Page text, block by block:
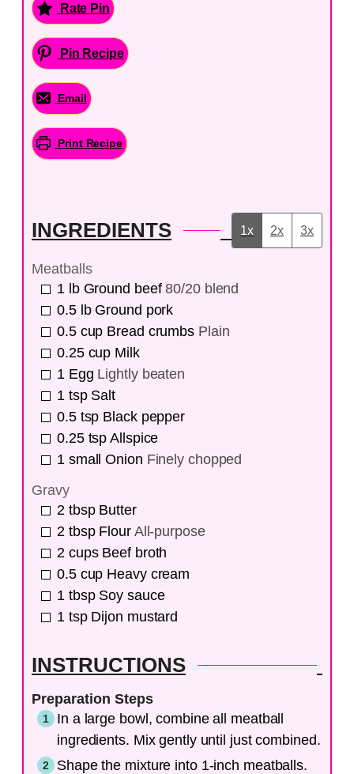
Rate Pin
Pin Recipe
Email
Print Recipe
INGREDIENTS 1x 2x 3x
Meatballs
1 lb Ground beef 80/20 blend
0.5 lb Ground pork
0.5 cup Bread crumbs Plain
0.25 cup Milk
1 Egg Lightly beaten
1 tsp Salt
0.5 tsp Black pepper
0.25 tsp Allspice
1 small Onion Finely chopped
Gravy
2 tbsp Butter
2 tbsp Flour All-purpose
2 cups Beef broth
0.5 cup Heavy cream
1 tbsp Soy sauce
1 tsp Dijon mustard
INSTRUCTIONS
Preparation Steps
In a large bowl, combine all meatball
ingredients. Mix gently until just combined.
Shape the mixture into 1-inch meatballs.